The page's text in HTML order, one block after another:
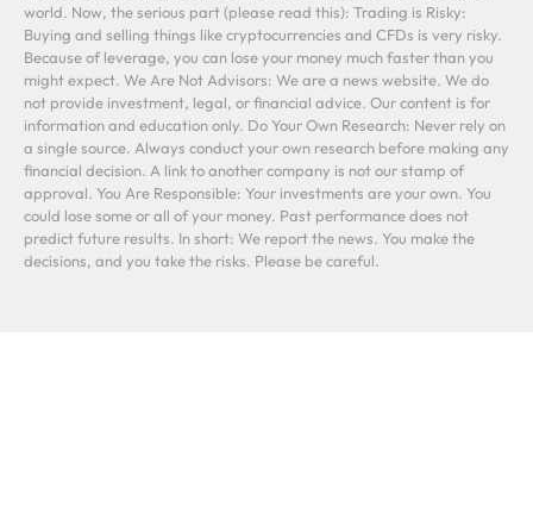
world. Now, the serious part (please read this): Trading is Risky:
Buying and selling things like cryptocurrencies and CFDs is very risky.
Because of leverage, you can lose your money much faster than you
might expect. We Are Not Advisors: We are a news website. We do
not provide investment, legal, or financial advice. Our content is for
information and education only. Do Your Own Research: Never rely on
a single source. Always conduct your own research before making any
financial decision. A link to another company is not our stamp of
approval. You Are Responsible: Your investments are your own. You
could lose some or all of your money. Past performance does not
predict future results. In short: We report the news. You make the
decisions, and you take the risks. Please be careful.